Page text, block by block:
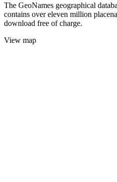
The GeoNames geographical
contains over eleven million
download free of charge.
View map